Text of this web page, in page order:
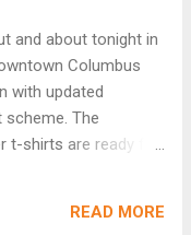
and about tonight in
Columbus
with updated
The
t-shirts are ready for
Limited quantity.
READ MORE